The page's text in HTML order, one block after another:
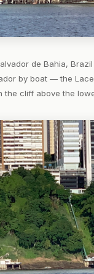
de Bahia, Brazil
by boat — the
the cliff above the